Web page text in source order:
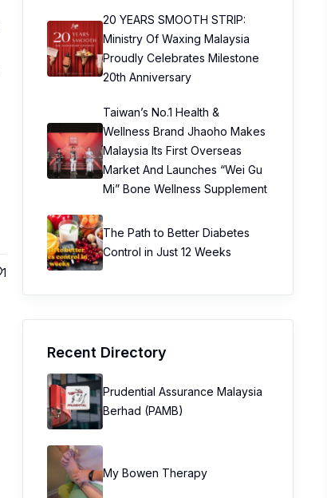
1
20 YEARS SMOOTH STRIP:
Ministry Of Waxing Malaysia
Proudly Celebrates Milestone
20th Anniversary
Taiwan’s No.1 Health &
Wellness Brand Jhaoho Makes
Malaysia Its First Overseas
Market And Launches “Wei Gu
Mi” Bone Wellness Supplement
The Path to Better Diabetes
Control in Just 12 Weeks
Recent Directory
Prudential Assurance Malaysia
Berhad (PAMB)
My Bowen Therapy